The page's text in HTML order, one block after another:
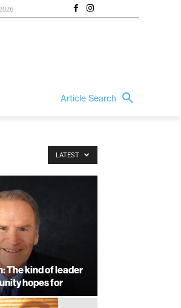
Article Search
LATEST
The kind of leader
hopes for